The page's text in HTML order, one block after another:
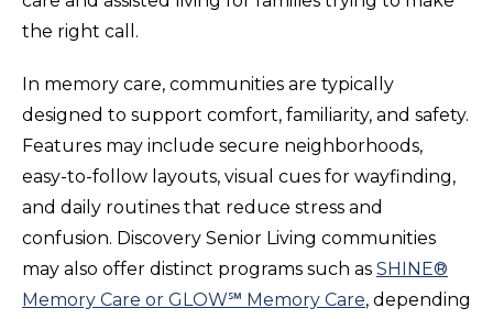
the right call.
In memory care, communities are typically
designed to support comfort, familiarity, and safety.
Features may include secure neighborhoods,
easy-to-follow layouts, visual cues for wayfinding,
and daily routines that reduce stress and
confusion. Discovery Senior Living communities
may also offer distinct programs such as SHINE®
Memory Care or GLOW℠ Memory Care, depending